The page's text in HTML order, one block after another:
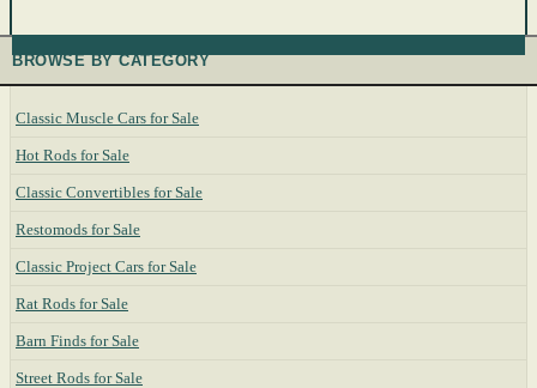
BROWSE BY CATEGORY
Classic Muscle Cars for Sale
Hot Rods for Sale
Classic Convertibles for Sale
Restomods for Sale
Classic Project Cars for Sale
Rat Rods for Sale
Barn Finds for Sale
Street Rods for Sale